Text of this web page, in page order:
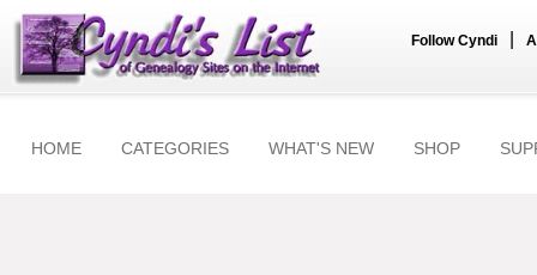
Follow Cyndi
HOME CATEGORIES WHAT'S NEW SHOP